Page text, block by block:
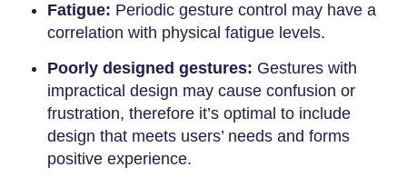
Fatigue: Periodic gesture control may have a
correlation with physical fatigue levels.
Poorly designed gestures: Gestures with
impractical design may cause confusion or
frustration, therefore it’s optimal to include
design that meets users’ needs and forms
positive experience.